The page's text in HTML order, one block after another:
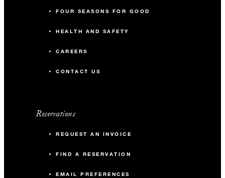
FOUR SEASONS FOR GOOD
HEALTH AND SAFETY
CAREERS
CONTACT US
Reservations
REQUEST AN INVOICE
FIND A RESERVATION
EMAIL PREFERENCES